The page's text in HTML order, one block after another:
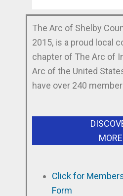
The Arc of Shelby
2015, is a proud local
chapter of The Arc of
Arc of the United
have over 240
MORE
Click for
Form